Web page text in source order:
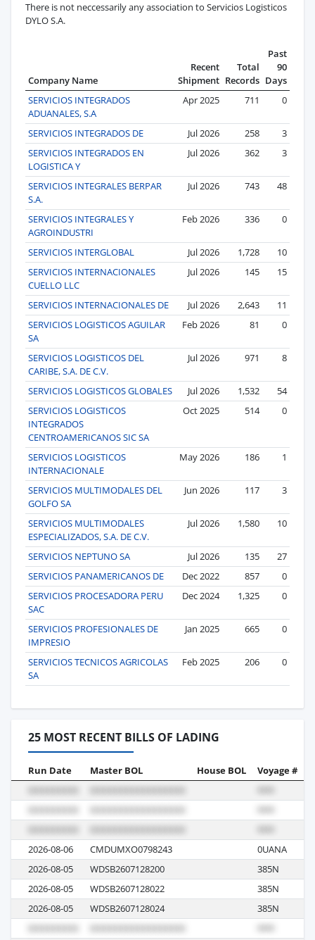
There is not neccessarily any association to Servicios Logisticos
DYLO S.A.
Company Name
Recent
Shipment
Total
Records
Past
90
Days
SERVICIOS INTEGRADOS
ADUANALES, S.A
Apr 2025 711 0
SERVICIOS INTEGRADOS DE Jul 2026 258
3
SERVICIOS INTEGRADOS EN
LOGISTICA Y
Jul 2026 362 3
SERVICIOS INTEGRALES BERPAR
S.A.
Jul 2026 743 48
SERVICIOS INTEGRALES Y
AGROINDUSTRI
Feb 2026 336 0
SERVICIOS INTERGLOBAL Jul 2026 1,728
10
SERVICIOS INTERNACIONALES
CUELLO LLC
Jul 2026 145 15
SERVICIOS INTERNACIONALES DE Jul 2026 2,643
11
SERVICIOS LOGISTICOS AGUILAR
SA
Feb 2026 81 0
SERVICIOS LOGISTICOS DEL
CARIBE, S.A. DE C.V.
Jul 2026 971 8
SERVICIOS LOGISTICOS GLOBALES Jul 2026 1,532
54
SERVICIOS LOGISTICOS
INTEGRADOS
CENTROAMERICANOS SIC SA
Oct 2025 514 0
SERVICIOS LOGISTICOS
INTERNACIONALE
May 2026 186 1
SERVICIOS MULTIMODALES DEL
GOLFO SA
Jun 2026 117 3
SERVICIOS MULTIMODALES
ESPECIALIZADOS, S.A. DE C.V.
Jul 2026 1,580 10
SERVICIOS NEPTUNO SA Jul 2026 135
27
SERVICIOS PANAMERICANOS DE
Dec 2022 857
0
SERVICIOS PROCESADORA PERU
SAC
Dec 2024 1,325 0
SERVICIOS PROFESIONALES DE
IMPRESIO
Jan 2025 665 0
SERVICIOS TECNICOS AGRICOLAS
SA
Feb 2025 206 0
25 MOST RECENT BILLS OF LADING
Run Date Master BOL House BOL Voyage #
2026-08-06 CMDUMXO0798243 0UANA
2026-08-05
WDSB2607128200 385N
2026-08-05
WDSB2607128022 385N
2026-08-05
WDSB2607128024 385N